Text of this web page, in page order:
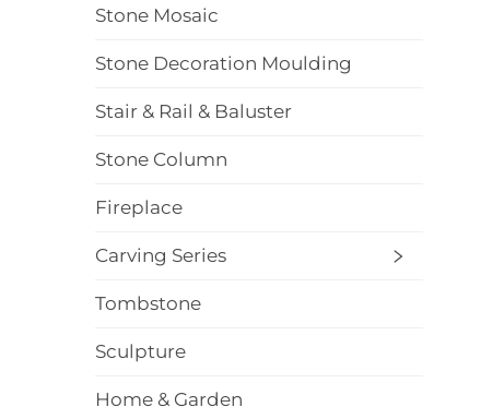
Stone Mosaic
Stone Decoration Moulding
Stair & Rail & Baluster
Stone Column
Fireplace
Carving Series
Tombstone
Sculpture
Home & Garden